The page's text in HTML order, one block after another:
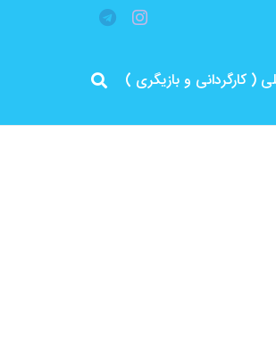
( کارگردانی و بازیگری )